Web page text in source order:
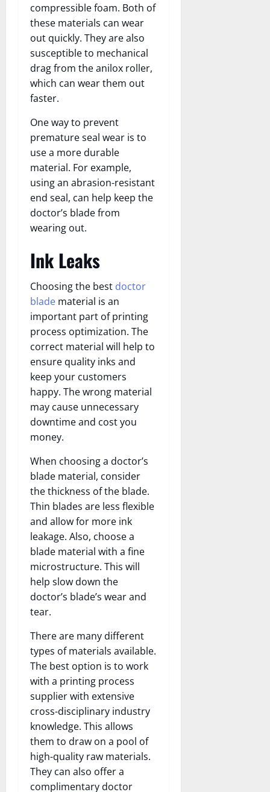
compressible foam. Both of
these materials can wear
out quickly. They are also
susceptible to mechanical
drag from the anilox roller,
which can wear them out
faster.
One way to prevent
premature seal wear is to
use a more durable
material. For example,
using an abrasion-resistant
end seal, can help keep the
doctor’s blade from
wearing out.
Ink Leaks
Choosing the best doctor
blade material is an
important part of printing
process optimization. The
correct material will help to
ensure quality inks and
keep your customers
happy. The wrong material
may cause unnecessary
downtime and cost you
money.
When choosing a doctor’s
blade material, consider
the thickness of the blade.
Thin blades are less flexible
and allow for more ink
leakage. Also, choose a
blade material with a fine
microstructure. This will
help slow down the
doctor’s blade’s wear and
tear.
There are many different
types of materials available.
The best option is to work
with a printing process
supplier with extensive
cross-disciplinary industry
knowledge. This allows
them to draw on a pool of
high-quality raw materials.
They can also offer a
complimentary doctor